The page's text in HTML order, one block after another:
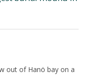
out of Hanö bay on a